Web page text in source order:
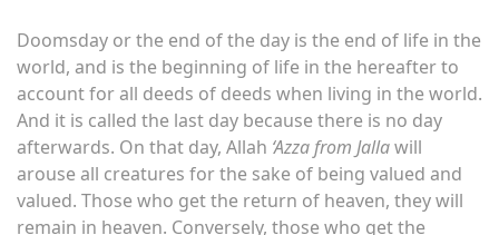
Doomsday or the end of the day is the end of life in the
world, and is the beginning of life in the hereafter to
account for all deeds of deeds when living in the world.
And it is called the last day because there is no day
afterwards. On that day, Allah ‘Azza from Jallawill
arouse all creatures for the sake of being valued and
valued. Those who get the return of heaven, they will
remain in heaven. Conversely, those who get the